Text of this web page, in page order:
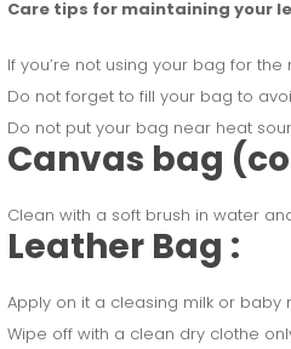
Care tips for maintaining your
If you’re not using your bag for
Do not forget to fill your bag to
Do not put your bag near heat
Canvas bag
Clean with a soft brush in water
Leather Bag :
Apply on it a cleasing milk or baby
Wipe off with a clean dry clothe